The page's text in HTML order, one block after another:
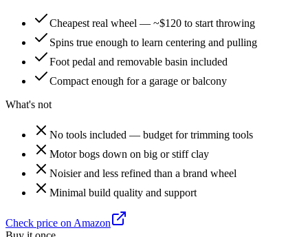
Cheapest real wheel — ~$120 to start throwing
Spins true enough to learn centering and pulling
Foot pedal and removable basin included
Compact enough for a garage or balcony
What's not
No tools included — budget for trimming tools
Motor bogs down on big or stiff clay
Noisier and less refined than a brand wheel
Minimal build quality and support
Check price on Amazon